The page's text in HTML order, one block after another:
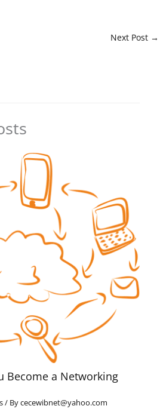
Next Post →
Become a Networking
/ Bycecewibnet@yahoo.com